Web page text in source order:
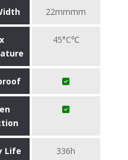
22mmmm
45°C℃
Life 336h